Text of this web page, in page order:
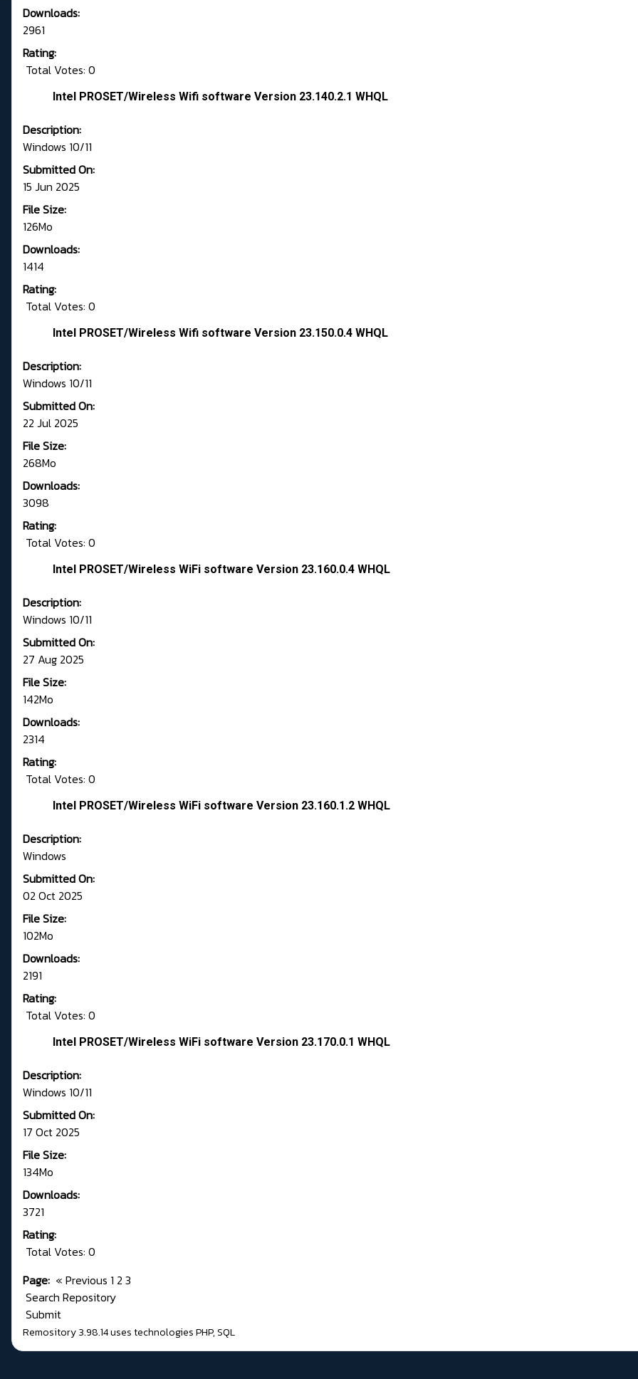
Downloads:
2961
Rating:
Total Votes: 0
Intel PROSET/Wireless Wifi software Version 23.140.2.1 WHQL
Description:
Windows 10/11
Submitted On:
15 Jun 2025
File Size:
126Mo
Downloads:
1414
Rating:
Total Votes: 0
Intel PROSET/Wireless Wifi software Version 23.150.0.4 WHQL
Description:
Windows 10/11
Submitted On:
22 Jul 2025
File Size:
268Mo
Downloads:
3098
Rating:
Total Votes: 0
Intel PROSET/Wireless WiFi software Version 23.160.0.4 WHQL
Description:
Windows 10/11
Submitted On:
27 Aug 2025
File Size:
142Mo
Downloads:
2314
Rating:
Total Votes: 0
Intel PROSET/Wireless WiFi software Version 23.160.1.2 WHQL
Description:
Windows
Submitted On:
02 Oct 2025
File Size:
102Mo
Downloads:
2191
Rating:
Total Votes: 0
Intel PROSET/Wireless WiFi software Version 23.170.0.1 WHQL
Description:
Windows 10/11
Submitted On:
17 Oct 2025
File Size:
134Mo
Downloads:
3721
Rating:
Total Votes: 0
Page: « Previous 1 2 3
Search Repository
Submit
Remository 3.98.14uses technologiesPHP,SQL